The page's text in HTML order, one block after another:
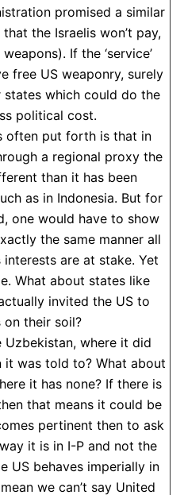
promised a similar
the Israelis won’t pay,
If the ‘service’
free US weaponry, surely
which could do the
political cost.
often put forth is that in
a regional proxy the
than it has been
as in Indonesia. But for
one would have to show
the same manner all
are at stake. Yet
What about states like
invited the US to
on their soil?
where it did
it was told to? What about
it has none? If there is
that means it could be
pertinent then to ask
it is in I-P and not the
US behaves imperially in
we can’t say United